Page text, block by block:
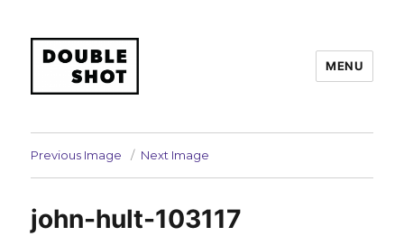
MENU
Previous Image Next Image
john-hult-103117